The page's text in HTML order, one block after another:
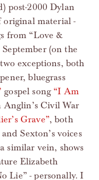
post-2000 Dylan
original material -
from “Love &
(on the
exceptions, both
bluegrass
gospel song “I Am
Anglin’s Civil War
Grave”, both
Sexton’s voices
similar vein, shows
Elizabeth
Lie” - personally. I